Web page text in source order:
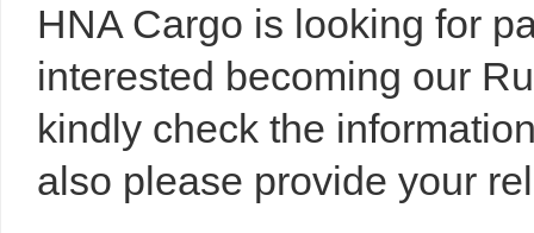
HNA Cargo is looking for
interested becoming our
kindly check the
also please provide your